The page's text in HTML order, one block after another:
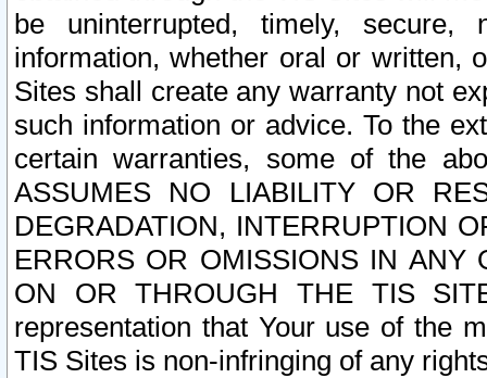
be uninterrupted, timely,
information, whether oral or written,
Sites shall create any warranty not
such information or advice. To the
certain warranties, some of the
ASSUMES NO LIABILITY OR
DEGRADATION, INTERRUPTION
ERRORS OR OMISSIONS IN ANY
ON OR THROUGH THE TIS
representation that Your use of the
TIS Sites is non-infringing of any